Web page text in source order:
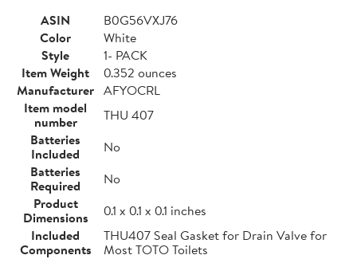
ASIN
B0G56VXJ76
Color
White
Style
1- PACK
Item Weight
0.352 ounces
Manufacturer AFYOCRL
Item model
number
THU 407
Batteries
Included
No
Batteries
Required
No
Product
Dimensions
0.1 x 0.1 x 0.1 inches
Included
Components
THU407 Seal Gasket for Drain Valve for
Most TOTO Toilets